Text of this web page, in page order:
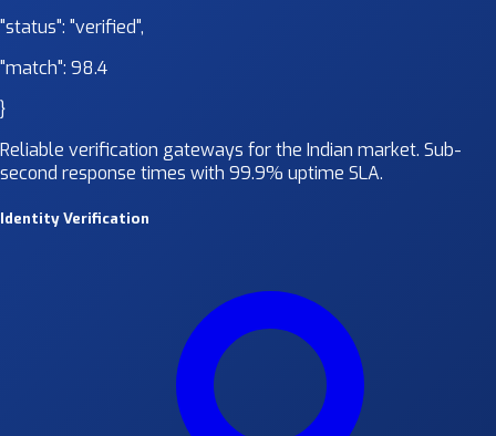
"status": "verified",
"match": 98.4
}
Reliable verification gateways for the Indian market. Sub-
second response times with 99.9% uptime SLA.
Identity Verification